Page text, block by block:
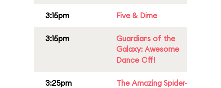
3:15pm Five & Dime
3:15pm
Guardians of the
Galaxy: Awesome
Dance Off!
3:25pm
The Amazing Spider-